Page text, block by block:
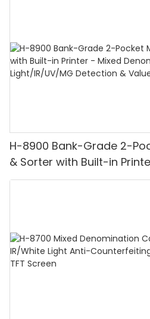
H-8900 Bank-Grade 2-
& Sorter with Built-in
Denomination, White